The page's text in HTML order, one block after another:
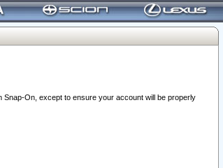
On, except to ensure your account will be properly